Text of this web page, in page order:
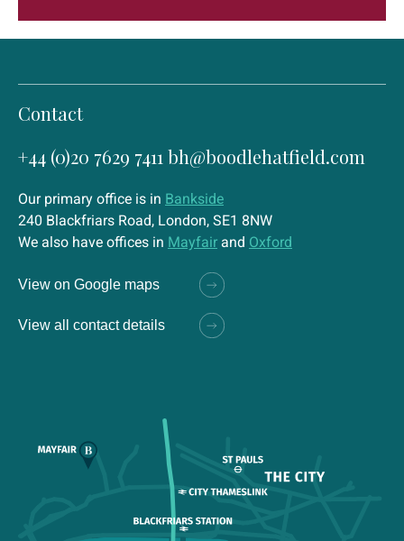
Contact
+44 (0)20 7629 7411 bh@boodlehatfield.com
Our primary office is in Bankside
240 Blackfriars Road, London, SE1 8NW
We also have offices in Mayfair and Oxford
View on Google maps
View all contact details